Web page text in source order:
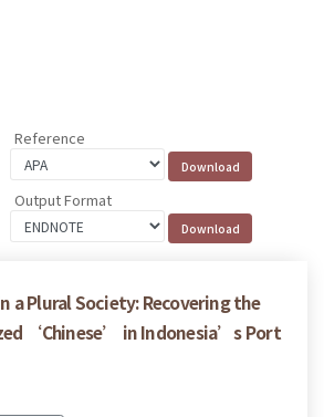
Reference
Output Format
a Plural Society: Recovering the
‘Chinese’ in Indonesia’s Port